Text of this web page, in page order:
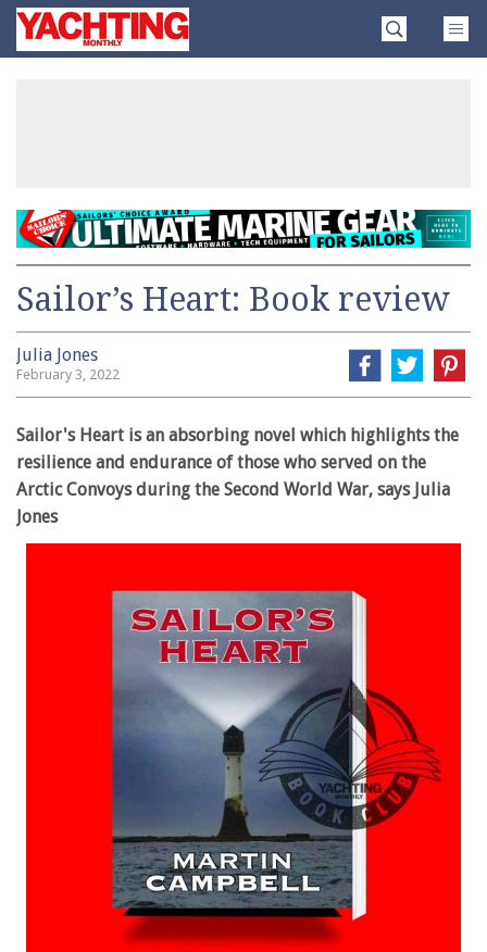
SkipYachting
Monthly
Sailor’s Heart: Book review
Julia Jones
February 3, 2022
Sailor's Heart is an absorbing novel which highlights the
resilience and endurance of those who served on the
Arctic Convoys during the Second World War, says Julia
Jones